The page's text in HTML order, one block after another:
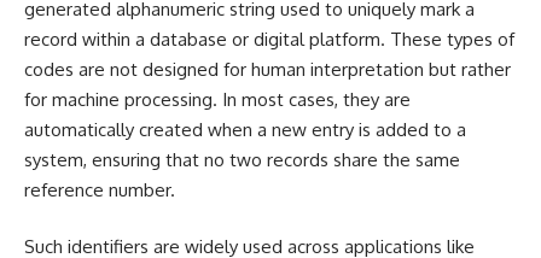
generated alphanumeric string used to uniquely mark a
record within a database or digital platform. These types of
codes are not designed for human interpretation but rather
for machine processing. In most cases, they are
automatically created when a new entry is added to a
system, ensuring that no two records share the same
reference number.
Such identifiers are widely used across applications like